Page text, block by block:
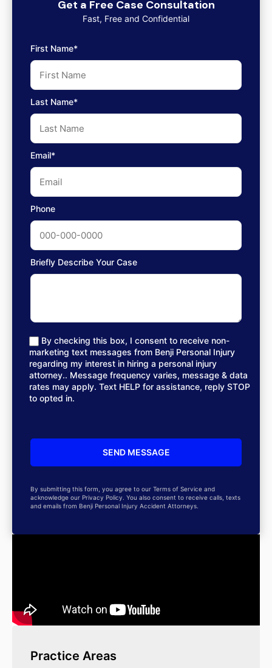
Get a Free Case Consultation
Fast, Free and Confidential
First Name*
Last Name*
Email*
Phone
Briefly Describe Your Case
By checking this box, I consent to receive non-
marketing text messages from Benji Personal Injury
regarding my interest in hiring a personal injury
attorney.. Message frequency varies, message & data
rates may apply. Text HELP for assistance, reply STOP
to opted in.
By submitting this form, you agree to our Terms of Service and
acknowledge our Privacy Policy. You also consent to receive calls, texts
and emails from Benji Personal Injury Accident Attorneys.
Practice Areas